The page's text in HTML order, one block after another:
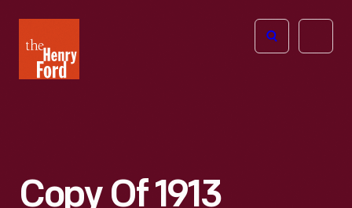
Henry
Ford
Open
Copy Of 1913